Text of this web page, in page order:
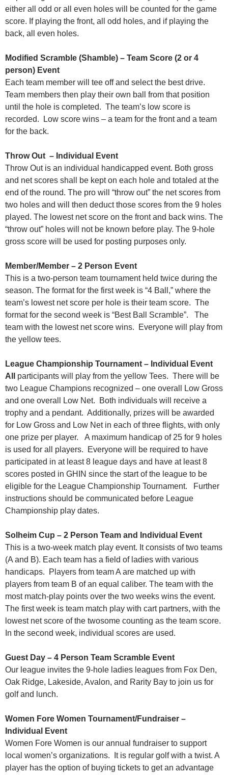
either all odd or all even holes will be counted for the game
score. If playing the front, all odd holes, and if playing the
back, all even holes.
Modified Scramble (Shamble) – Team Score (2 or 4
person) Event
Each team member will tee off and select the best drive.
Team members then play their own ball from that position
until the hole is completed. The team’s low score is
recorded. Low score wins – a team for the front and a team
for the back.
Throw Out – Individual Event
Throw Out is an individual handicapped event. Both gross
and net scores shall be kept on each hole and totaled at the
end of the round. The pro will “throw out” the net scores from
two holes and will then deduct those scores from the 9 holes
played. The lowest net score on the front and back wins. The
“throw out” holes will not be known before play. The 9-hole
gross score will be used for posting purposes only.
Member/Member – 2 Person Event
This is a two-person team tournament held twice during the
season. The format for the first week is “4 Ball,” where the
team’s lowest net score per hole is their team score. The
format for the second week is “Best Ball Scramble”. The
team with the lowest net score wins. Everyone will play from
the yellow tees.
League Championship Tournament – Individual Event
All
participants will play from the yellow Tees. There will be
two League Champions recognized – one overall Low Gross
and one overall Low Net. Both individuals will receive a
trophy and a pendant. Additionally, prizes will be awarded
for Low Gross and Low Net in each of three flights, with only
one prize per player. A maximum handicap of 25 for 9 holes
is used for all players. Everyone will be required to have
participated in at least 8 league days and have at least 8
scores posted in GHIN since the start of the league to be
eligible for the League Championship Tournament. Further
instructions should be communicated before League
Championship play dates.
Solheim Cup – 2 Person Team and Individual Event
This is a two-week match play event. It consists of two teams
(A and B). Each team has a field of ladies with various
handicaps. Players from team A are matched up with
players from team B of an equal caliber. The team with the
most match-play points over the two weeks wins the event.
The first week is team match play with cart partners, with the
lowest net score of the twosome counting as the team score.
In the second week, individual scores are used.
Guest Day – 4 Person Team Scramble Event
Our league invites the 9-hole ladies leagues from Fox Den,
Oak Ridge, Lakeside, Avalon, and Rarity Bay to join us for
golf and lunch.
Women Fore Women Tournament/Fundraiser –
Individual Event
Women Fore Women is our annual fundraiser to support
local women’s organizations. It is regular golf with a twist. A
player has the option of buying tickets to get an advantage